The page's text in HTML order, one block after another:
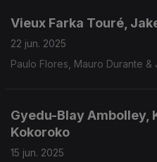
Vieux Farka Touré,
22 jun. 2025
Paulo Flores, Mauro Durante &
Gyedu-Blay Ambolley,
Kokoroko
15 jun. 2025